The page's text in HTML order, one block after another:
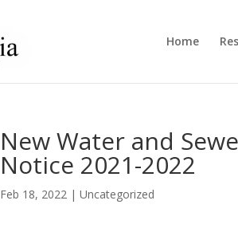
Home
New Water and
Notice 2021-2022
Feb 18, 2022 | Uncategorized